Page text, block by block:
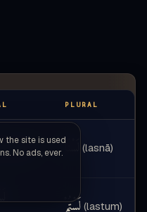
PLURAL
(lasnā) لَسْنَا (lasnā)
لَسْتُمْ (lastum)
the site is used
No ads, ever.